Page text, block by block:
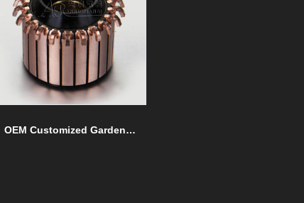
OEM Customized Garden Tools commutators